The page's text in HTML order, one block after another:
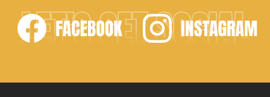
LET'S GET SOCIAL